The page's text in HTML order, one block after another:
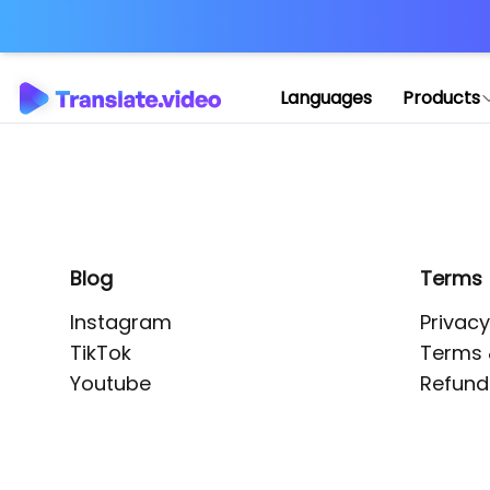
Languages Products
Blog
Instagram
TikTok
Youtube
Terms
Terms